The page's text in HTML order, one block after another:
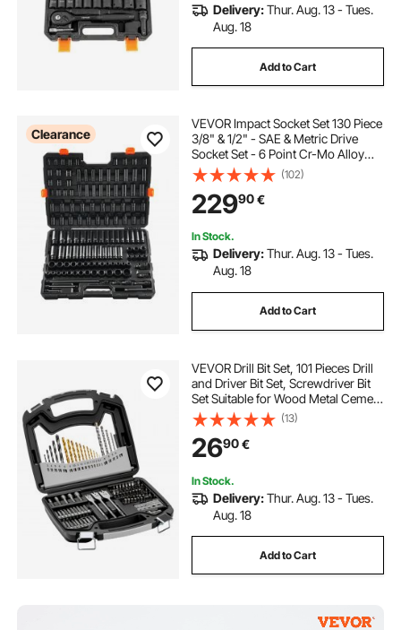
Delivery:Thur. Aug. 13 - Tues.
Aug. 18
Add to Cart
Clearance
VEVOR Impact Socket Set 130 Piece
3/8" & 1/2" - SAE & Metric Drive
Socket Set - 6 Point Cr-Mo Alloy
Steel for Auto Repair - Easy-to-
Read Size Markings - Includes
Storage Case
(102)
22990€
In Stock.
Delivery:Thur. Aug. 13 - Tues.
Aug. 18
Add to Cart
VEVOR Drill Bit Set, 101 Pieces Drill
and Driver Bit Set, Screwdriver Bit
Set Suitable for Wood Metal Cement
Drilling and Screw Driving, Drill Bit
Sets Combo Kit Assorted in
Organized Carrying Case
(13)
2690€
In Stock.
Delivery:Thur. Aug. 13 - Tues.
Aug. 18
Add to Cart